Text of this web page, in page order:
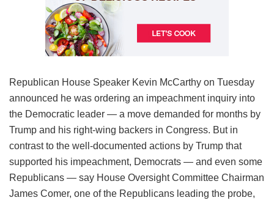
Republican House Speaker Kevin McCarthy on Tuesday
announced he was ordering an impeachment inquiry into
the Democratic leader — a move demanded for months by
Trump and his right-wing backers in Congress. But in
contrast to the well-documented actions by Trump that
supported his impeachment, Democrats — and even some
Republicans — say House Oversight Committee Chairman
James Comer, one of the Republicans leading the probe,